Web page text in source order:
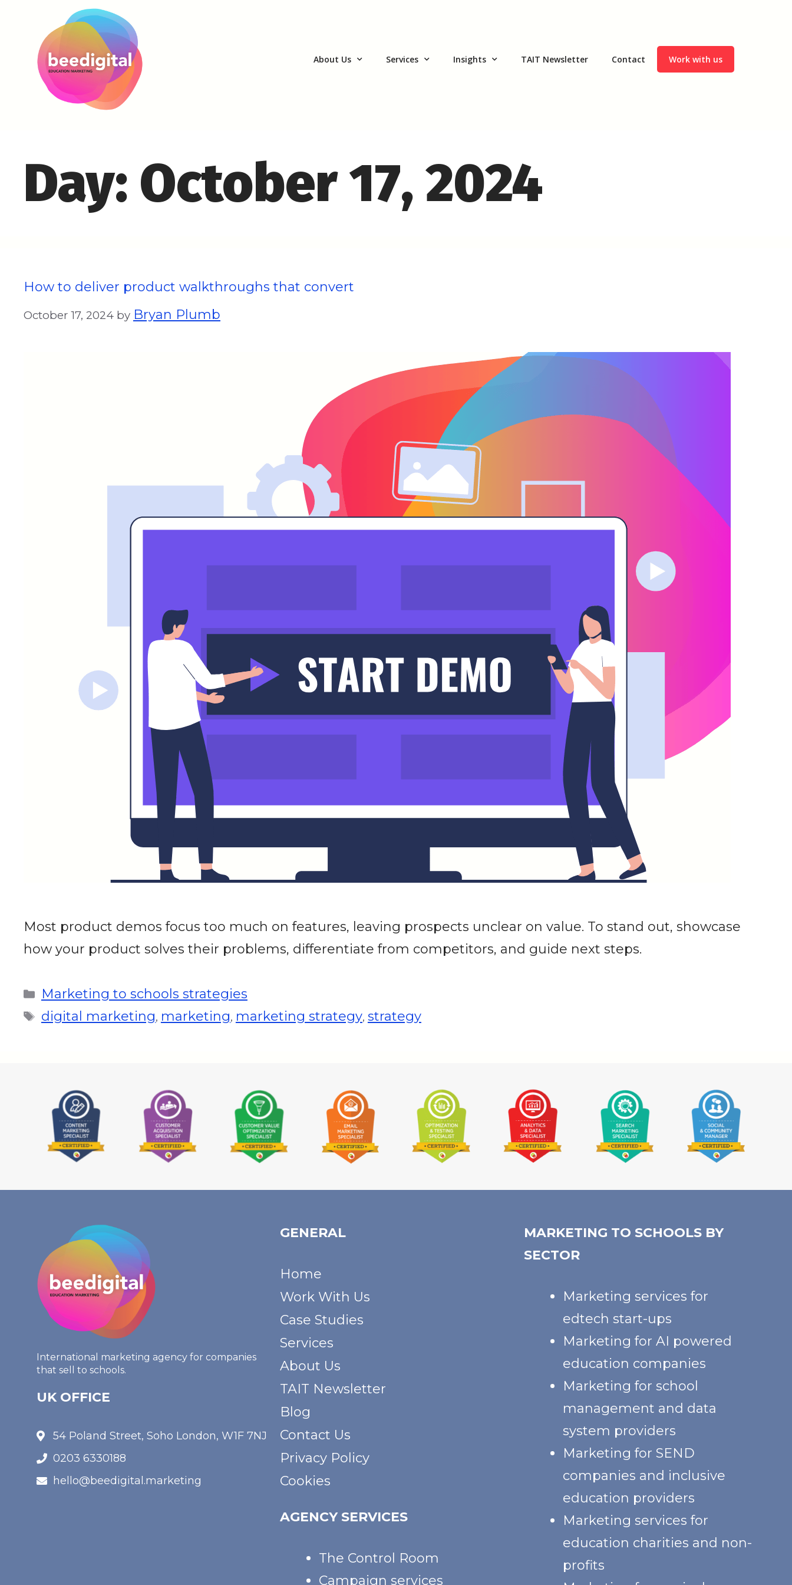
About Us Services Insights TAIT Newsletter Contact Work with us
Day: October 17, 2024
How to deliver product walkthroughs that convert
October 17, 2024 by Bryan Plumb
Most product demos focus too much on features, leaving prospects unclear on value. To stand out, showcase
how your product solves their problems, differentiate from competitors, and guide next steps.
Marketing to schools strategies
digital marketing, marketing, marketing strategy, strategy
International marketing agency for companies
that sell to schools.
UK OFFICE
54 Poland Street, Soho London, W1F 7NJ
0203 6330188
hello@beedigital.marketing
GENERAL
Home
Work With Us
Case Studies
Services
About Us
TAIT Newsletter
Blog
Contact Us
Privacy Policy
Cookies
AGENCY SERVICES
The Control Room
Campaign services
MARKETING TO SCHOOLS BY
SECTOR
Marketing services for
edtech start-ups
Marketing for AI powered
education companies
Marketing for school
management and data
system providers
Marketing for SEND
companies and inclusive
education providers
Marketing services for
education charities and non-
profits